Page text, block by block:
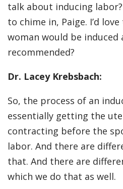
talk about inducing
to chime in, Paige. I’d
woman would be induced
recommended?
Dr. Lacey Krebsbach:
So, the process of an
essentially getting the
contracting before the
labor. And there are
that. And there are
which we do that as well.